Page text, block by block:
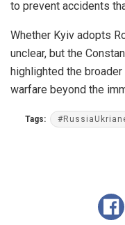
to prevent accidents
Whether Kyiv adopts
unclear, but the
highlighted the
warfare beyond the
Tags: